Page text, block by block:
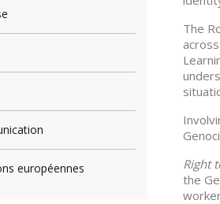
européennes
The
Right
the